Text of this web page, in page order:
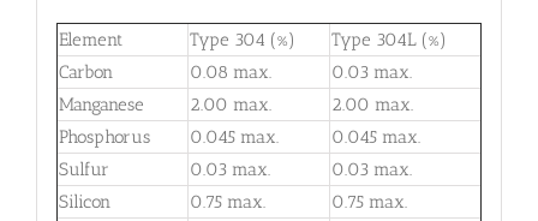
Element Type 304 (%)
Type 304L (%)
Carbon
0.08 max.
0.03 max.
Manganese
2.00 max.
2.00 max.
Phosphorus
0.045 max.
0.045 max.
Sulfur
0.03 max.
0.03 max.
Silicon
0.75 max.
0.75 max.